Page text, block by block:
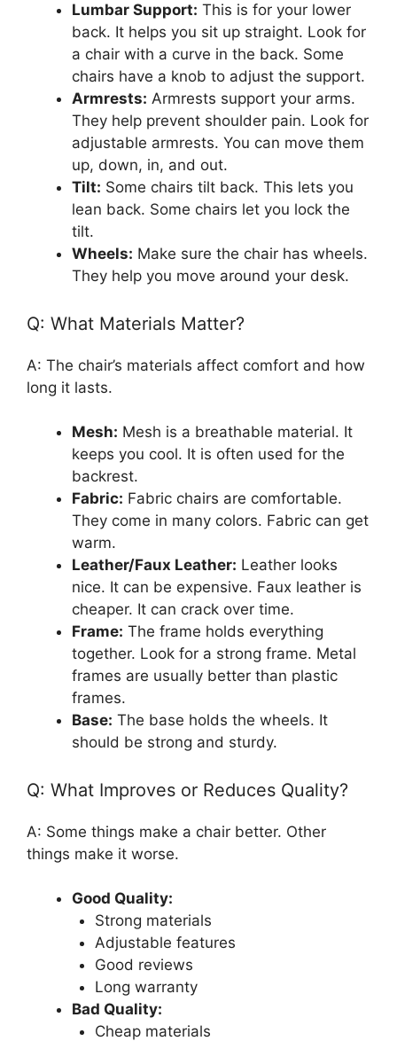
Lumbar Support: This is for your lower
back. It helps you sit up straight. Look for
a chair with a curve in the back. Some
chairs have a knob to adjust the support.
Armrests: Armrests support your arms.
They help prevent shoulder pain. Look for
adjustable armrests. You can move them
up, down, in, and out.
Tilt: Some chairs tilt back. This lets you
lean back. Some chairs let you lock the
tilt.
Wheels: Make sure the chair has wheels.
They help you move around your desk.
Q: What Materials Matter?
A: The chair’s materials affect comfort and how
long it lasts.
Mesh: Mesh is a breathable material. It
keeps you cool. It is often used for the
backrest.
Fabric: Fabric chairs are comfortable.
They come in many colors. Fabric can get
warm.
Leather/Faux Leather: Leather looks
nice. It can be expensive. Faux leather is
cheaper. It can crack over time.
Frame: The frame holds everything
together. Look for a strong frame. Metal
frames are usually better than plastic
frames.
Base: The base holds the wheels. It
should be strong and sturdy.
Q: What Improves or Reduces Quality?
A: Some things make a chair better. Other
things make it worse.
Good Quality:
Strong materials
Adjustable features
Good reviews
Long warranty
Bad Quality:
Cheap materials